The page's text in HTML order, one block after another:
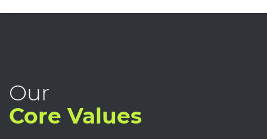
Our
Core Values